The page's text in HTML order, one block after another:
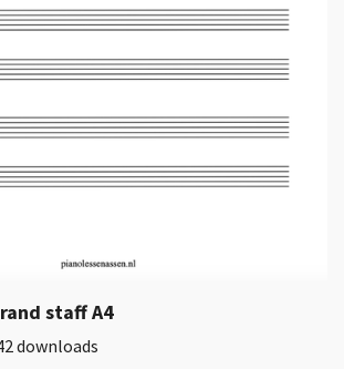
staff A4
downloads